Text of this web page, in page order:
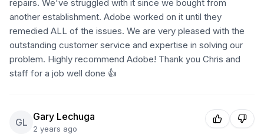
repairs. We've struggled with it since we bought from
another establishment. Adobe worked on it until they
remedied ALL of the issues. We are very pleased with the
outstanding customer service and expertise in solving our
problem. Highly recommend Adobe! Thank you Chris and
staff for a job well done 👍
GL Gary Lechuga
2 years ago